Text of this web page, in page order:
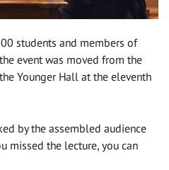
students and members of
event was moved from the
Younger Hall at the eleventh
by the assembled audience
missed the lecture, you can